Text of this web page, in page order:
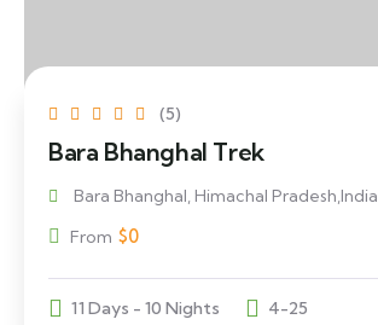
(5)
Bara Bhanghal Trek
Bara Bhanghal, Himachal Pradesh,India
From $0
11 Days - 10 Nights 4-25